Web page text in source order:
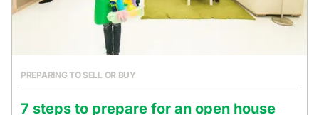
PREPARING TO SELL OR BUY
7 steps to prepare for an open house